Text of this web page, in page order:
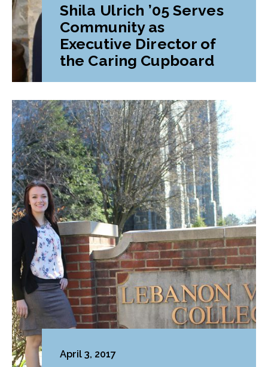
Shila Ulrich ’05 Serves
Community as
Executive Director of
the Caring Cupboard
April 3, 2017